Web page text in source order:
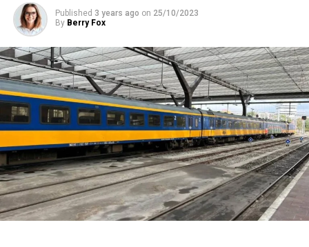
Published 3 years ago on 25/10/2023
By Berry Fox